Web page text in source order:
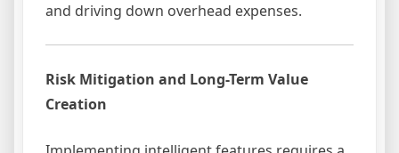
and driving down overhead expenses.
Risk Mitigation and Long-Term Value
Creation